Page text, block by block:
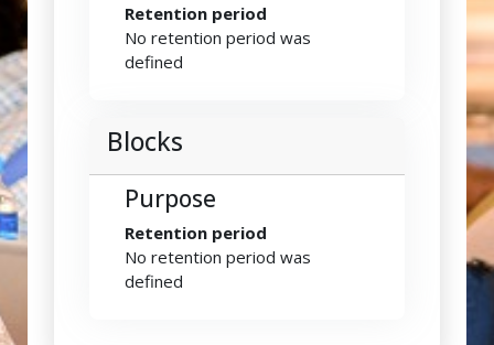
Retention period
No retention period was
defined
Blocks
Purpose
Retention period
No retention period was
defined